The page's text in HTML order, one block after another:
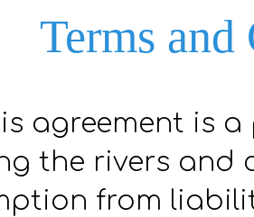
Terms
agreement is
the rivers and
from